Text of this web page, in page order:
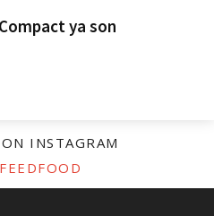
ya son
INSTAGRAM